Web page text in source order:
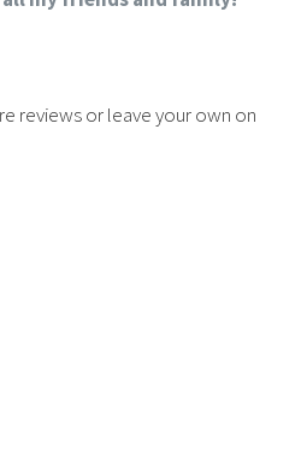
reviews or leave your own on